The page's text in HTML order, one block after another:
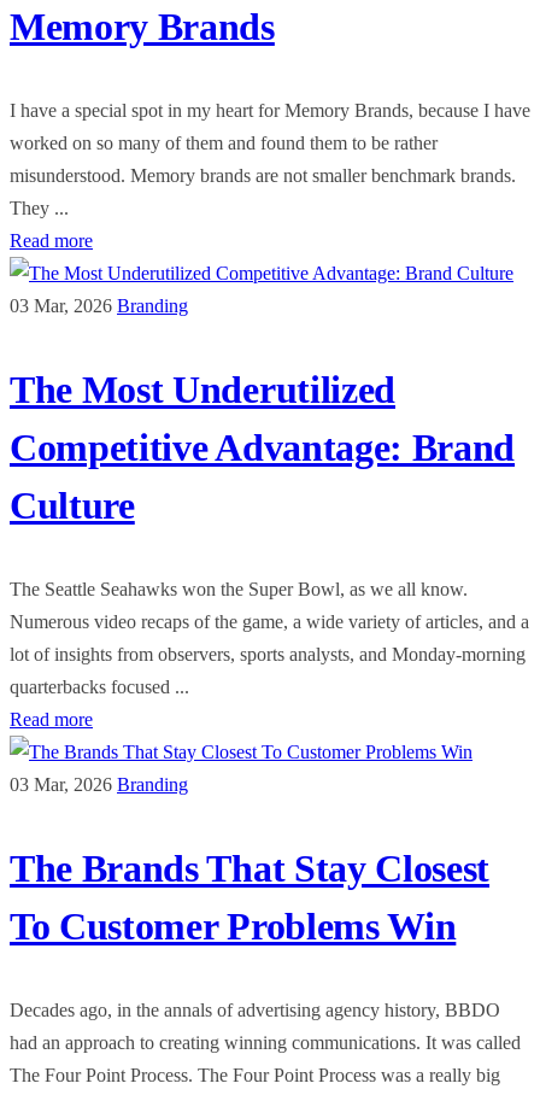
Memory Brands
I have a special spot in my heart for Memory Brands, because I have
worked on so many of them and found them to be rather
misunderstood. Memory brands are not smaller benchmark brands.
They ...
Read more
03 Mar, 2026 Branding
The Most Underutilized
Competitive Advantage: Brand
Culture
The Seattle Seahawks won the Super Bowl, as we all know.
Numerous video recaps of the game, a wide variety of articles, and a
lot of insights from observers, sports analysts, and Monday-morning
quarterbacks focused ...
Read more
03 Mar, 2026 Branding
The Brands That Stay Closest
To Customer Problems Win
Decades ago, in the annals of advertising agency history, BBDO
had an approach to creating winning communications. It was called
The Four Point Process. The Four Point Process was a really big